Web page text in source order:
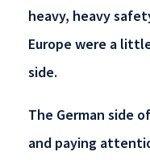
heavy, heavy
Europe were a
side.
The German side
and paying